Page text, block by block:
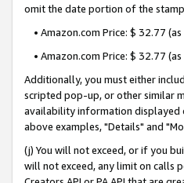
omit the date portion of the
• Amazon.com Price: $ 32.77
• Amazon.com Price: $ 32.77
Additionally, you must either
scripted pop-up, or other similar
availability information displayed
above examples, "Details" and
(j) You will not exceed, or if you
will not exceed, any limit on calls